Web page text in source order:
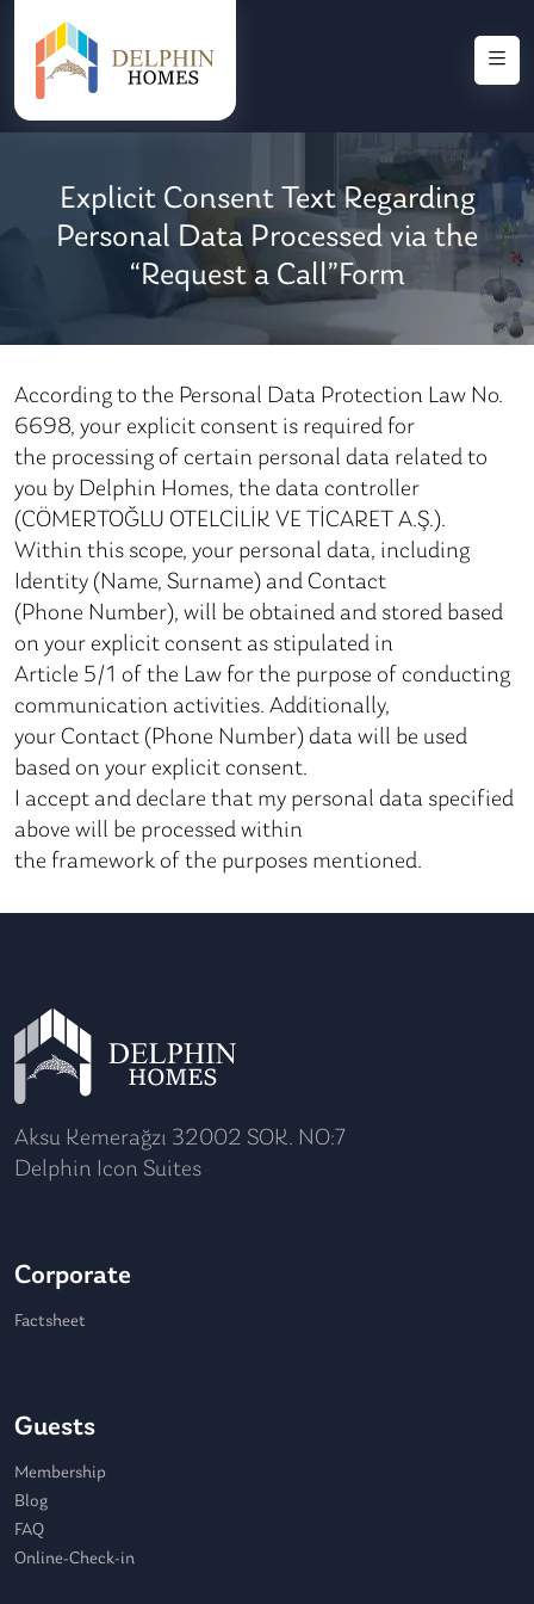
Explicit Consent Text Regarding
Personal Data Processed via the
“Request a Call”Form
According to the Personal Data Protection Law No.
6698, your explicit consent is required for
the processing of certain personal data related to
you by Delphin Homes, the data controller
(CÖMERTOĞLU OTELCİLİK VE TİCARET A.Ş.).
Within this scope, your personal data, including
Identity (Name, Surname) and Contact
(Phone Number), will be obtained and stored based
on your explicit consent as stipulated in
Article 5/1 of the Law for the purpose of conducting
communication activities. Additionally,
your Contact (Phone Number) data will be used
based on your explicit consent.
I accept and declare that my personal data specified
above will be processed within
the framework of the purposes mentioned.
Aksu Kemerağzı 32002 SOK. NO:7
Delphin Icon Suites
Corporate
Factsheet
Guests
Membership
Blog
FAQ
Online-Check-in